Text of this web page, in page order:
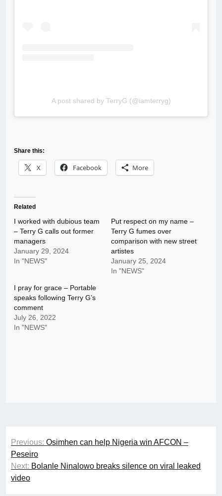
A post shared by TerryG (@iamterryg)
Share this:
X Facebook More
Related
I worked with dubious team
– Terry G calls out former
managers
January 29, 2024
In "NEWS"
Put respect on my name –
Terry G fumes over
comparison with new street
artistes
January 25, 2024
In "NEWS"
I pray for grace – Portable
speaks following Terry G’s
comment
July 26, 2022
In "NEWS"
Post
navigation
Previous: Osimhen can help Nigeria win AFCON –
Peseiro
Next: Bolanle Ninalowo breaks silence on viral leaked
video